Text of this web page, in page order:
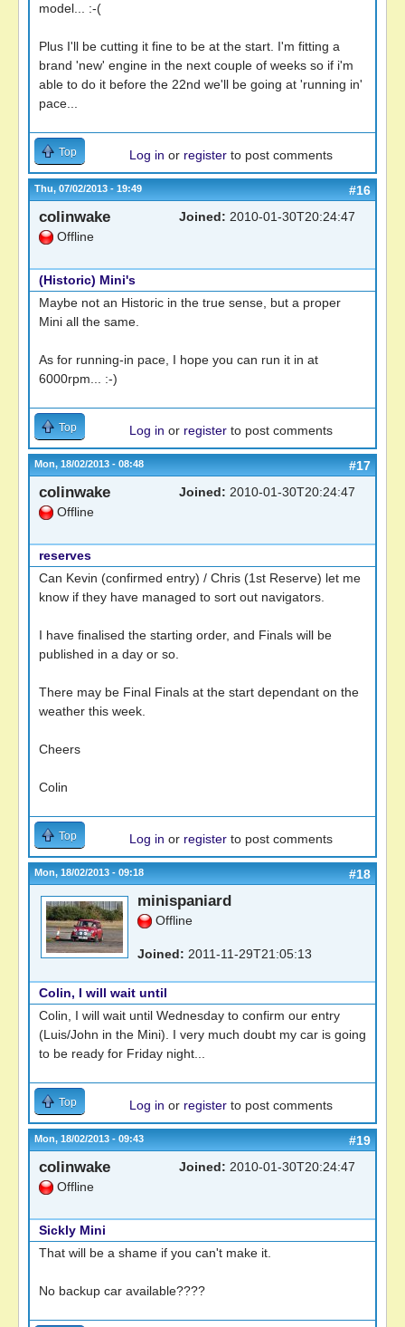
model... :-(
Plus I'll be cutting it fine to be at the start. I'm fitting a
brand 'new' engine in the next couple of weeks so if i'm
able to do it before the 22nd we'll be going at 'running in'
pace...
Top Log in or register to post comments
Thu, 07/02/2013 - 19:49 #16
colinwake
Offline
Joined: 2010-01-30T20:24:47
(Historic) Mini's
Maybe not an Historic in the true sense, but a proper
Mini all the same.
As for running-in pace, I hope you can run it in at
6000rpm... :-)
Top Log in or register to post comments
Mon, 18/02/2013 - 08:48 #17
colinwake
Offline
Joined: 2010-01-30T20:24:47
reserves
Can Kevin (confirmed entry) / Chris (1st Reserve) let me
know if they have managed to sort out navigators.
I have finalised the starting order, and Finals will be
published in a day or so.
There may be Final Finals at the start dependant on the
weather this week.
Cheers
Colin
Top Log in or register to post comments
Mon, 18/02/2013 - 09:18 #18
minispaniard
Offline
Joined: 2011-11-29T21:05:13
Colin, I will wait until
Colin, I will wait until Wednesday to confirm our entry
(Luis/John in the Mini). I very much doubt my car is going
to be ready for Friday night...
Top Log in or register to post comments
Mon, 18/02/2013 - 09:43 #19
colinwake
Offline
Joined: 2010-01-30T20:24:47
Sickly Mini
That will be a shame if you can't make it.
No backup car available????